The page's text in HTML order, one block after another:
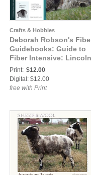
Crafts & Hobbies
Deborah Robson's
Guidebooks: Guide to
Fiber Intensive: Lincoln
Longwool
Print: $12.00
Digital: $12.00
free with Print